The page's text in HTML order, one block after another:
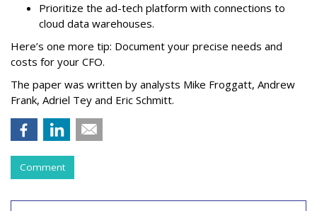
Prioritize the ad-tech platform with connections to
cloud data warehouses.
Here’s one more tip: Document your precise needs and
costs for your CFO.
The paper was written by analysts Mike Froggatt, Andrew
Frank, Adriel Tey and Eric Schmitt.
Comment